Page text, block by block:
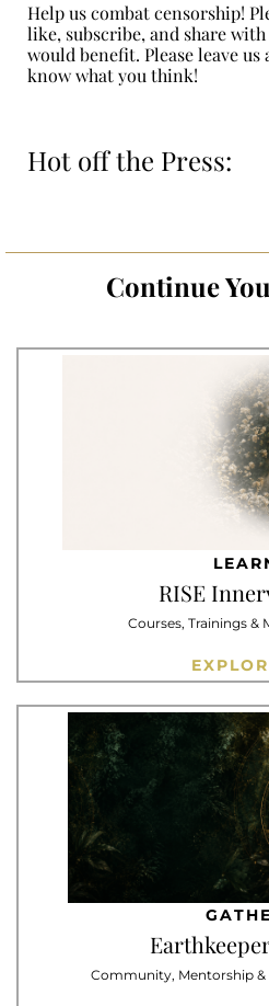
Help us combat censorship!
like, subscribe, and share
would benefit. Please leave
know what you think!
Hot off the Press:
Continue
RISE
Courses, Trainings &
Community, Mentorship &